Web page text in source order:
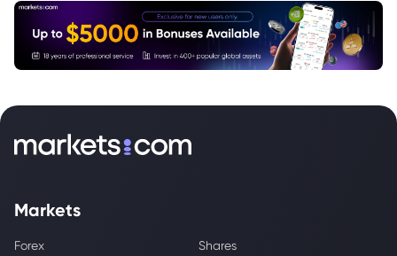
Markets
Forex
Shares